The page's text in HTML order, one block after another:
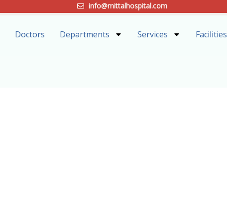
info@mittalhospital.com
Doctors Departments Services Facilities